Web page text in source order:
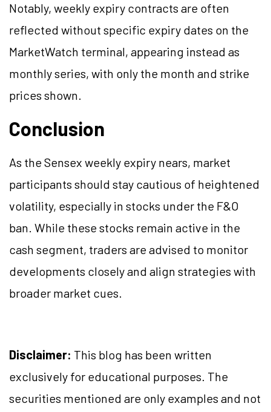
Notably, weekly expiry contracts are often
reflected without specific expiry dates on the
MarketWatch terminal, appearing instead as
monthly series, with only the month and strike
prices shown.
Conclusion
As the Sensex weekly expiry nears, market
participants should stay cautious of heightened
volatility, especially in stocks under the F&O
ban. While these stocks remain active in the
cash segment, traders are advised to monitor
developments closely and align strategies with
broader market cues.
Disclaimer: This blog has been written
exclusively for educational purposes. The
securities mentioned are only examples and not